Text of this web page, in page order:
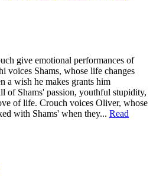
give emotional performances of
voices Shams, whose life changes
a wish he makes grants him
of Shams' passion, youthful stupidity,
of life. Crouch voices Oliver, whose
with Shams' when they... Read